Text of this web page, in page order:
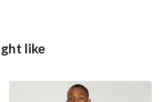
like